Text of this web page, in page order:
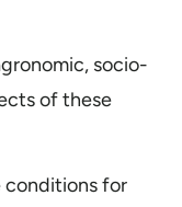
socio-
of these
conditions for